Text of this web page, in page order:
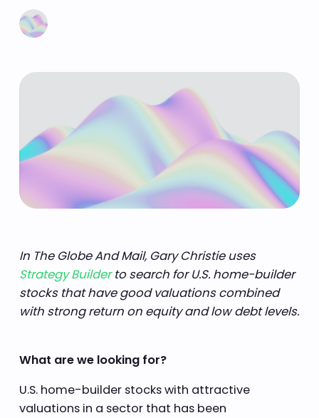
Learn more
In The Globe And Mail, Gary Christie uses
Strategy Builderto search for U.S. home-builder
stocks that have good valuations combined
with strong return on equity and low debt levels.
What are we looking for?
U.S. home-builder stocks with attractive
valuations in a sector that has been